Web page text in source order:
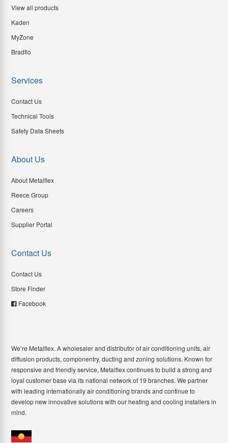
View all products
Kaden
MyZone
Bradflo
Services
Contact Us
Technical Tools
Safety Data Sheets
About Us
About Metalflex
Reece Group
Careers
Supplier Portal
Contact Us
Contact Us
Store Finder
Facebook
We’re Metalflex. A wholesaler and distributor of air conditioning units, air
diffusion products, componentry, ducting and zoning solutions. Known for
responsive and friendly service, Metalflex continues to build a strong and
loyal customer base via its national network of 19 branches. We partner
with leading internationally air conditioning brands and continue to
develop new innovative solutions with our heating and cooling installers in
mind.